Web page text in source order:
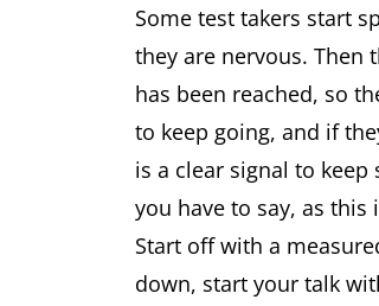
Some test takers start
they are nervous. Then
has been reached, so
to keep going, and if
is a clear signal to
you have to say, as
Start off with a
down, start your talk